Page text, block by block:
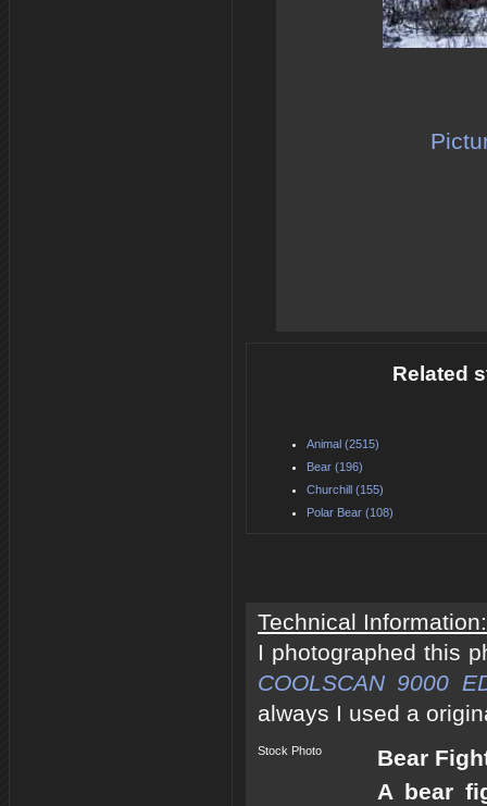
Related
Animal (2515)
Bear (196)
Churchill (155)
Polar Bear (108)
Technical Information:
I photographed this
COOLSCAN 9000
always I used a
Stock Photo
Bear
A bear